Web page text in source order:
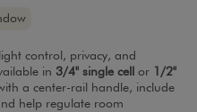
control, privacy, and
in 3/4" single cell or 1/2"
a center-rail handle, include
help regulate room